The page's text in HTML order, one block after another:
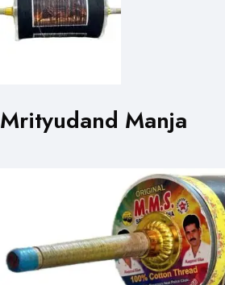
Mrityudand Manja